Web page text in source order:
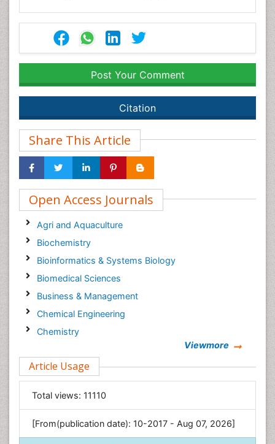
Post Your Comment
Citation
Share This Article
Open Access Journals
Agri and Aquaculture
Biochemistry
Bioinformatics & Systems Biology
Biomedical Sciences
Business & Management
Chemical Engineering
Chemistry
Computer Science
Economics & Accounting
Engineering
Environmental Sciences
Food & Nutrition
Viewmore
Article Usage
Total views: 11110
[From(publication date): 10-2017 - Aug 07, 2026]